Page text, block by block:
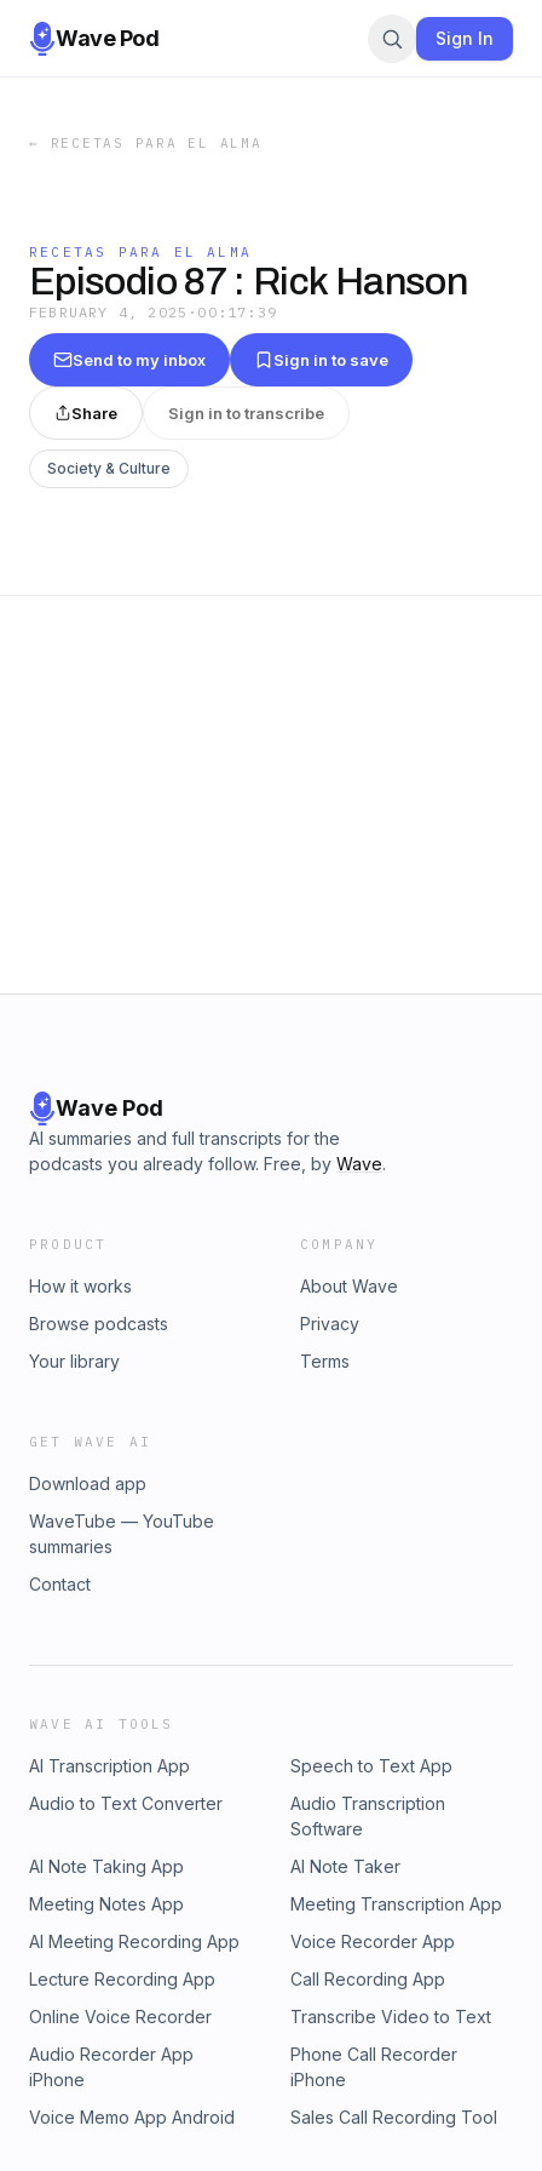
Wave Pod Sign In
← RECETAS PARA EL ALMA
RECETAS PARA EL ALMA
Episodio 87 : Rick Hanson
FEBRUARY 4, 2025 · 00:17:39
Send to my inbox Sign in to save
Share Sign in to transcribe
Society & Culture
Wave Pod
AI summaries and full transcripts for the
podcasts you already follow. Free, by Wave.
PRODUCT
How it works
Browse podcasts
Your library
COMPANY
About Wave
Privacy
Terms
GET WAVE AI
Download app
WaveTube — YouTube
summaries
Contact
WAVE AI TOOLS
AI Transcription App
Speech to Text App
Audio to Text Converter
Audio Transcription
Software
AI Note Taking App
AI Note Taker
Meeting Notes App
Meeting Transcription App
AI Meeting Recording App
Voice Recorder App
Lecture Recording App
Call Recording App
Online Voice Recorder
Transcribe Video to Text
Audio Recorder App
iPhone
Phone Call Recorder
iPhone
Voice Memo App Android
Sales Call Recording Tool